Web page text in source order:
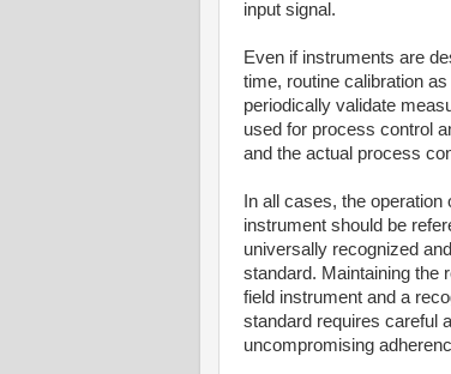
input signal.
Even if instruments are
time, routine calibration
periodically validate
used for process control
and the actual process
In all cases, the
instrument should be
universally recognized
standard. Maintaining the
field instrument and a
standard requires careful
uncompromising